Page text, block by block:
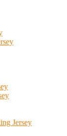
Jersey